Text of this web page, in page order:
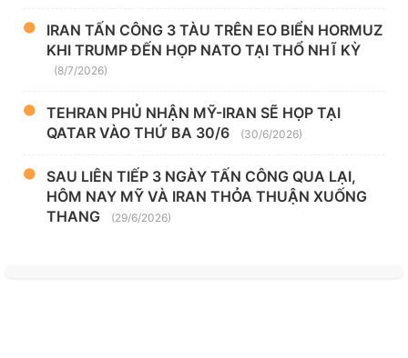
IRAN TẤN CÔNG 3 TÀU TRÊN EO BIỂN HORMUZ
KHI TRUMP ĐẾN HỌP NATO TẠI THỔ NHĨ KỲ
(8/7/2026)
TEHRAN PHỦ NHẬN MỸ-IRAN SẼ HỌP TẠI
QATAR VÀO THỨ BA 30/6
(30/6/2026)
SAU LIÊN TIẾP 3 NGÀY TẤN CÔNG QUA LẠI,
HÔM NAY MỸ VÀ IRAN THỎA THUẬN XUỐNG
THANG
(29/6/2026)